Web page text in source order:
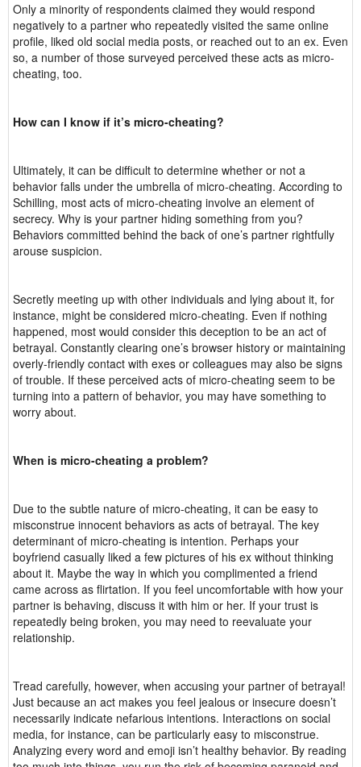
Only a minority of respondents claimed they would respond
negatively to a partner who repeatedly visited the same online
profile, liked old social media posts, or reached out to an ex. Even
so, a number of those surveyed perceived these acts as micro-
cheating, too.
How can I know if it’s micro-cheating?
Ultimately, it can be difficult to determine whether or not a
behavior falls under the umbrella of micro-cheating. According to
Schilling, most acts of micro-cheating involve an element of
secrecy. Why is your partner hiding something from you?
Behaviors committed behind the back of one’s partner rightfully
arouse suspicion.
Secretly meeting up with other individuals and lying about it, for
instance, might be considered micro-cheating. Even if nothing
happened, most would consider this deception to be an act of
betrayal. Constantly clearing one’s browser history or maintaining
overly-friendly contact with exes or colleagues may also be signs
of trouble. If these perceived acts of micro-cheating seem to be
turning into a pattern of behavior, you may have something to
worry about.
When is micro-cheating a problem?
Due to the subtle nature of micro-cheating, it can be easy to
misconstrue innocent behaviors as acts of betrayal. The key
determinant of micro-cheating is intention. Perhaps your
boyfriend casually liked a few pictures of his ex without thinking
about it. Maybe the way in which you complimented a friend
came across as flirtation. If you feel uncomfortable with how your
partner is behaving, discuss it with him or her. If your trust is
repeatedly being broken, you may need to reevaluate your
relationship.
Tread carefully, however, when accusing your partner of betrayal!
Just because an act makes you feel jealous or insecure doesn’t
necessarily indicate nefarious intentions. Interactions on social
media, for instance, can be particularly easy to misconstrue.
Analyzing every word and emoji isn’t healthy behavior. By reading